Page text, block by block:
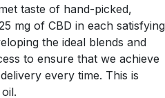
taste of hand-picked,
mg of CBD in each satisfying
the ideal blends and
to ensure that we achieve
every time. This is